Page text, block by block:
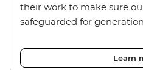
their work to make sure
safeguarded for
Learn